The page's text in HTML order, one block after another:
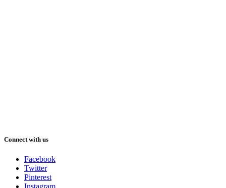
Connect with us
Facebook
Twitter
Pinterest